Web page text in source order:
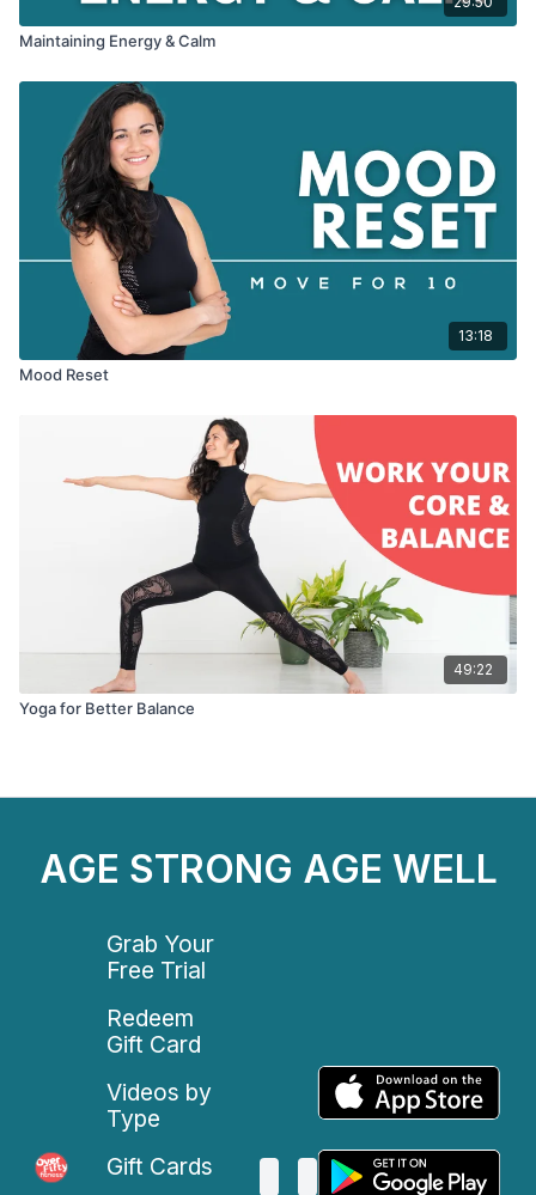
Maintaining Energy & Calm
13:18
Mood Reset
49:22
Yoga for Better Balance
AGE STRONG AGE WELL
Grab Your
Free Trial
Redeem
Gift Card
Videos by
Type
Gift Cards